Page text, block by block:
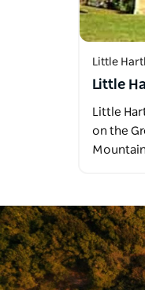
Little
Little
Little
on the